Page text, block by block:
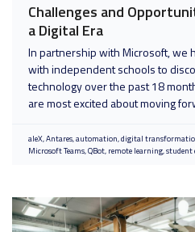
Challenges and
a Digital Era
In partnership with Microsoft, we
with independent schools to
technology over the past 18
are most excited about moving
aleX Antares automation digital
Microsoft Teams QBot remote learning student